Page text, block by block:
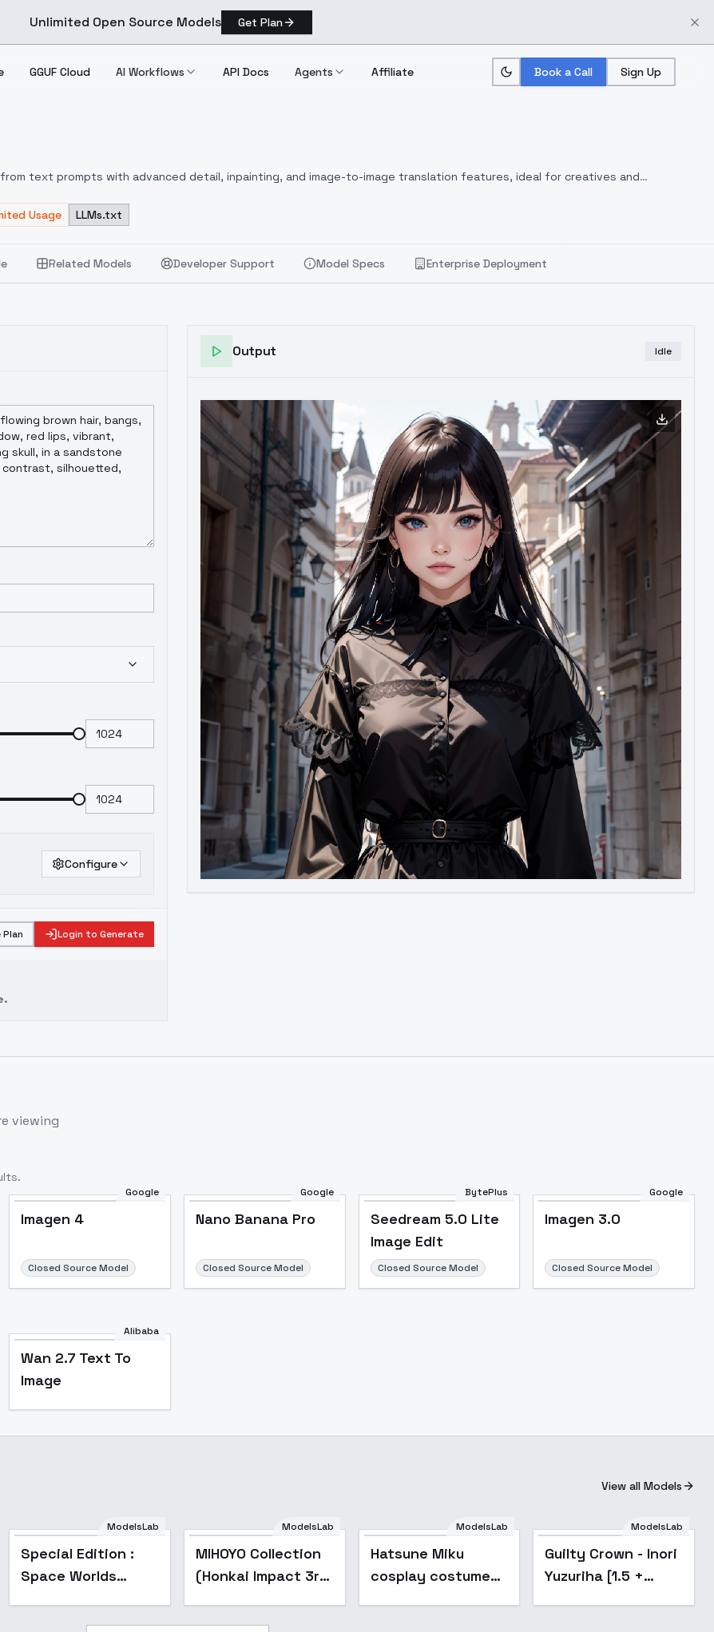
Unlimited Open Source Models Get Plan
GGUF Cloud AI Workflows API Docs Agents Affiliate Book a Call Sign Up
text prompts with advanced detail, inpainting, and image-to-image translation features, ideal for creatives and
Usage LLMs.txt
Related Models Developer Support Model Specs Enterprise Deployment
Configure
Login to Generate
Output Idle
viewing
Google
Imagen 4
Closed Source Model
Google
Nano Banana Pro
Closed Source Model
BytePlus
Seedream 5.0 Lite
Image Edit
Closed Source Model
Google
Imagen 3.0
Closed Source Model
Alibaba
Wan 2.7 Text To
Image
View all Models
ModelsLab
Special Edition :
Space Worlds
Popular
ModelsLab
MIHOYO Collection
(Honkai Impact 3rd
Genshin Impact |
ModelsLab
Hatsune Miku
cosplay costume
Popular
ModelsLab
Guilty Crown - Inori
Yuzuriha [1.5 +